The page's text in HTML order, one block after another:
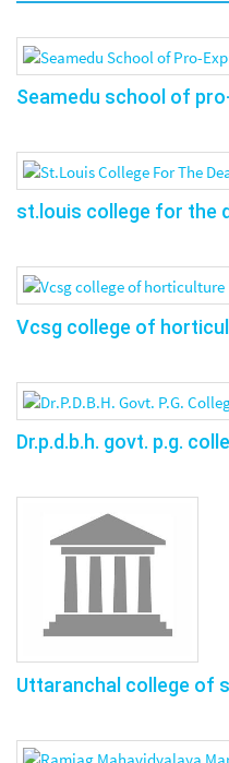
Seamedu school of
st.louis college for the
Vcsg college of
Dr.p.d.b.h. govt. p.g.
Uttaranchal college of